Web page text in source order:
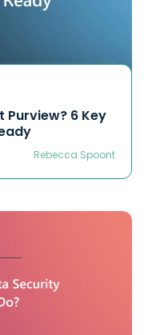
Purview? 6 Key
Rebecca Spoont